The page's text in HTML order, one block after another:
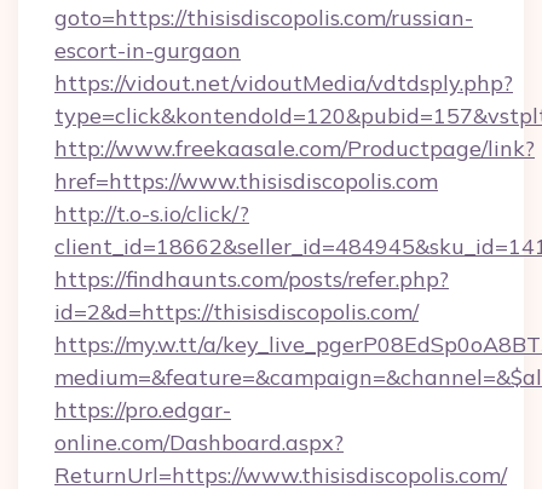
goto=https://thisisdiscopolis.com/russian-
escort-in-gurgaon
https://vidout.net/vidoutMedia/vdtdsply.php?
http://www.freekaasale.com/Productpage/link?
href=https://www.thisisdiscopolis.com
http://t.o-s.io/click/?
https://findhaunts.com/posts/refer.php?
id=2&d=https://thisisdiscopolis.com/
https://my.w.tt/a/
https://pro.edgar-
online.com/Dashboard.aspx?
ReturnUrl=https://www.thisisdiscopolis.com/